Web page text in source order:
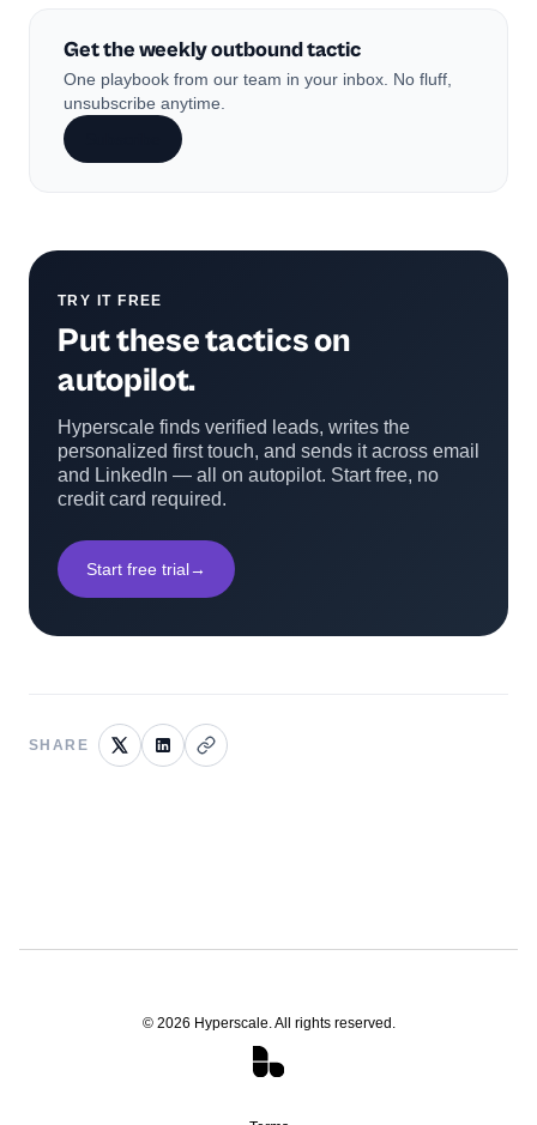
Get the weekly outbound tactic
One playbook from our team in your inbox. No fluff,
unsubscribe anytime.
TRY IT FREE
Put these tactics on
autopilot.
Hyperscale finds verified leads, writes the
personalized first touch, and sends it across email
and LinkedIn — all on autopilot. Start free, no
credit card required.
Start free trial→
SHARE
© 2026 Hyperscale. All rights reserved.